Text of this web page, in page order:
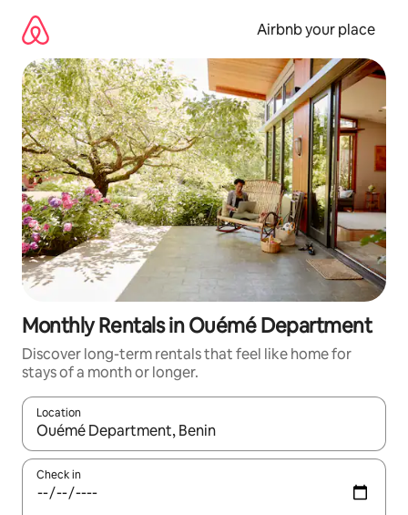
content
Airbnb your place
Monthly Rentals in Ouémé Department
Discover long-term rentals that feel like home for
stays of a month or longer.
Location
When results are available, navigate with up and down arrow
Check in